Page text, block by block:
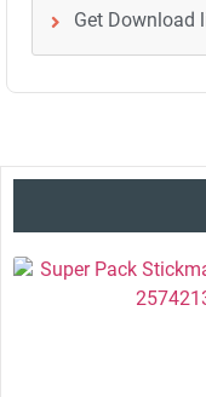
Get Download